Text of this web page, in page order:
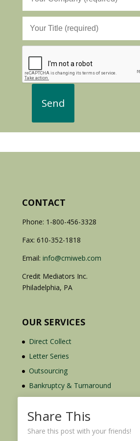
CONTACT
Phone: 1-800-456-3328
Fax: 610-352-1818
Email: info@cmiweb.com
Credit Mediators Inc.
Philadelphia, PA
OUR SERVICES
Direct Collect
Letter Series
Outsourcing
Bankruptcy & Turnaround
Credit Report Plus
Share This
Share this post with your friends!